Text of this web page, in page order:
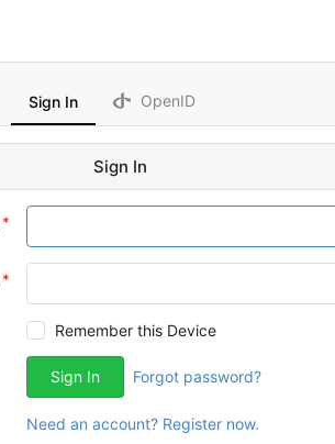
Sign In OpenID
Sign In
Remember this Device
Sign In Forgot password?
Need an account? Register now.